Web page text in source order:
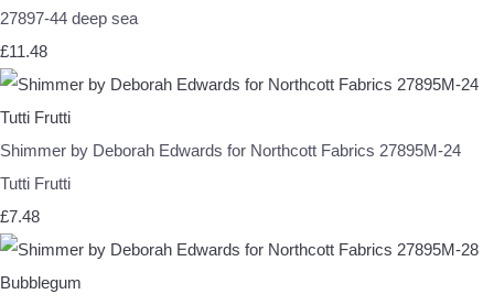
27897-44 deep sea
£11.48
Shimmer by Deborah Edwards for Northcott Fabrics 27895M-24
Tutti Frutti
£7.48